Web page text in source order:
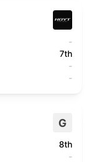
-
7th
-
-
G
8th
-